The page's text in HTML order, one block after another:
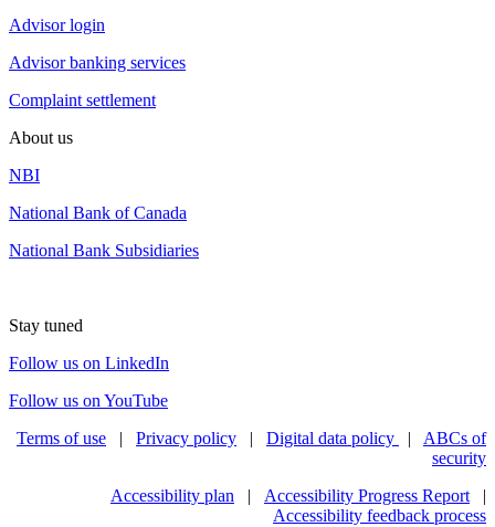
Advisor login
Advisor banking services
Complaint settlement
About us
NBI
National Bank of Canada
National Bank Subsidiaries
Stay tuned
Follow us on LinkedIn
Follow us on YouTube
Terms of use | Privacy policy | Digital data policy | ABCs of
security
Accessibility plan | Accessibility Progress Report |
Accessibility feedback process